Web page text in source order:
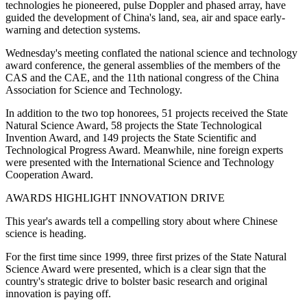
technologies he pioneered, pulse Doppler and phased array, have
guided the development of China's land, sea, air and space early-
warning and detection systems.
Wednesday's meeting conflated the national science and technology
award conference, the general assemblies of the members of the
CAS and the CAE, and the 11th national congress of the China
Association for Science and Technology.
In addition to the two top honorees, 51 projects received the State
Natural Science Award, 58 projects the State Technological
Invention Award, and 149 projects the State Scientific and
Technological Progress Award. Meanwhile, nine foreign experts
were presented with the International Science and Technology
Cooperation Award.
AWARDS HIGHLIGHT INNOVATION DRIVE
This year's awards tell a compelling story about where Chinese
science is heading.
For the first time since 1999, three first prizes of the State Natural
Science Award were presented, which is a clear sign that the
country's strategic drive to bolster basic research and original
innovation is paying off.